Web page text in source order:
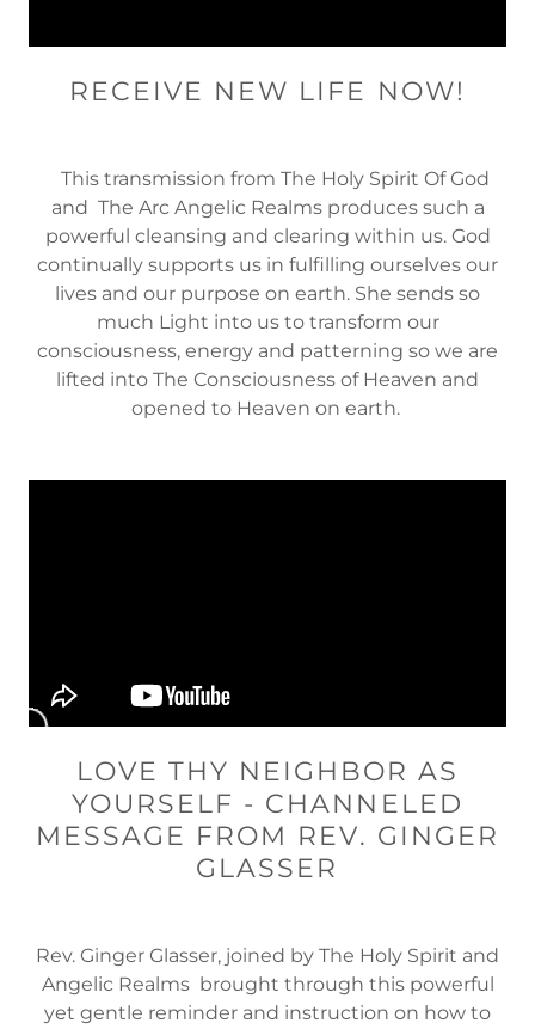
RECEIVE NEW LIFE NOW!
This transmission from The Holy Spirit Of God
and The Arc Angelic Realms produces such a
powerful cleansing and clearing within us. God
continually supports us in fulfilling ourselves our
lives and our purpose on earth. She sends so
much Light into us to transform our
consciousness, energy and patterning so we are
lifted into The Consciousness of Heaven and
opened to Heaven on earth.
LOVE THY NEIGHBOR AS
YOURSELF - CHANNELED
MESSAGE FROM REV. GINGER
GLASSER
Rev. Ginger Glasser, joined by The Holy Spirit and
Angelic Realms brought through this powerful
yet gentle reminder and instruction on how to